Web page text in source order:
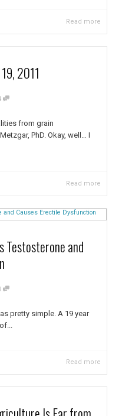
Read more
2011
from grain
PhD. Okay, well… I
Read more
Testosterone and
pretty simple. A 19 year
Read more